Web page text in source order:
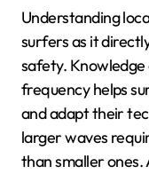
Understanding
surfers as it
safety.
frequency helps
and adapt their
larger waves
than smaller ones.